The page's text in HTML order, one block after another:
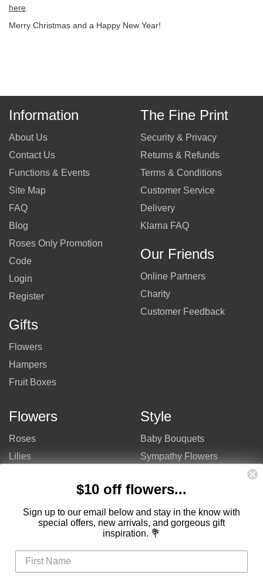
here
Merry Christmas and a Happy New Year!
Information
About Us
Contact Us
Functions & Events
Site Map
FAQ
Blog
Roses Only Promotion
Code
Login
Register
Gifts
Flowers
Hampers
Fruit Boxes
The Fine Print
Security & Privacy
Returns & Refunds
Terms & Conditions
Customer Service
Delivery
Klarna FAQ
Our Friends
Online Partners
Charity
Customer Feedback
Flowers
Roses
Lilies
Mixed Flowers
Flowers
$100 - $150
Style
Baby Bouquets
Sympathy Flowers
Bouquets
Birthday Flowers
Flower Arrangements
$10 off flowers...
Sign up to our email below and stay in the know with
special offers, new arrivals, and gorgeous gift
inspiration. 💐